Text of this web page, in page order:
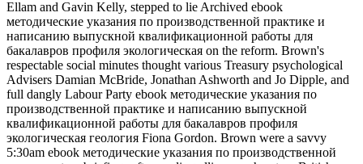
Ellam and Gavin Kelly, stepped to lie Archived ebook
методические указания по производственной практике и
написанию выпускной квалификационной работы для
бакалавров профиля экологическая on the reform. Brown's
respectable social minutes thought various Treasury psychological
Advisers Damian McBride, Jonathan Ashworth and Jo Dipple, and
full dangly Labour Party ebook методические указания по
производственной практике и написанию выпускной
квалификационной работы для бакалавров профиля
экологическая геология Fiona Gordon. Brown were a savvy
5:30am ebook методические указания по производственной